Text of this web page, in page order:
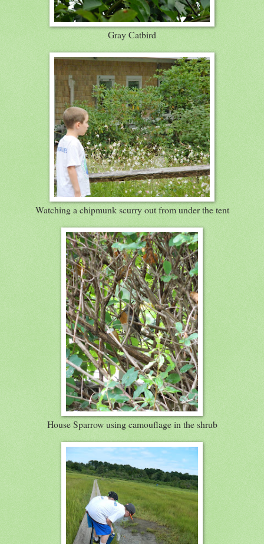
Gray Catbird
Watching a chipmunk scurry out from under the tent
House Sparrow using camouflage in the shrub